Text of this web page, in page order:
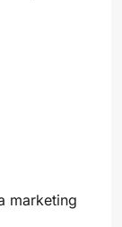
marketing